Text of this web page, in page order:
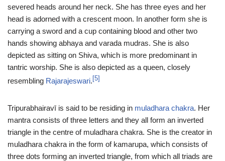
severed heads around her neck. She has three eyes and her
head is adorned with a crescent moon. In another form she is
carrying a sword and a cup containing blood and other two
hands showing abhaya and varada mudras. She is also
depicted as sitting on Shiva, which is more predominant in
tantric worship. She is also depicted as a queen, closely
resembling Rajarajeswari. [5]
Tripurabhairavī is said to be residing in muladhara chakra. Her
mantra consists of three letters and they all form an inverted
triangle in the centre of muladhara chakra. She is the creator in
muladhara chakra in the form of kamarupa, which consists of
three dots forming an inverted triangle, from which all triads are